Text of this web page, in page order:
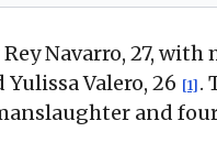
Navarro, 27,
Valero, 26 [1] .
and